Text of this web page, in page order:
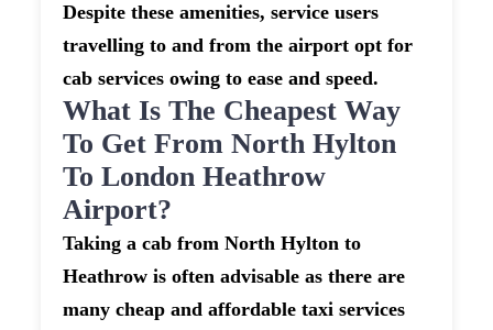
Despite these amenities, service users
travelling to and from the airport opt for
cab services owing to ease and speed.
What Is The Cheapest Way
To Get From North Hylton
To London Heathrow
Airport?
Taking a cab from North Hylton to
Heathrow is often advisable as there are
many cheap and affordable taxi services